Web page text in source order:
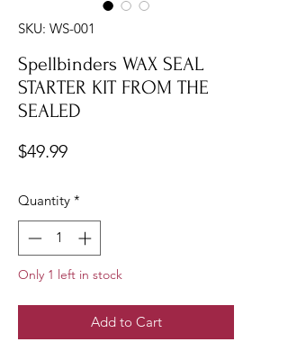
SKU: WS-001
Spellbinders WAX SEAL
STARTER KIT FROM THE
SEALED
$49.99Price
Quantity *
Only 1 left in stock
Add to Cart